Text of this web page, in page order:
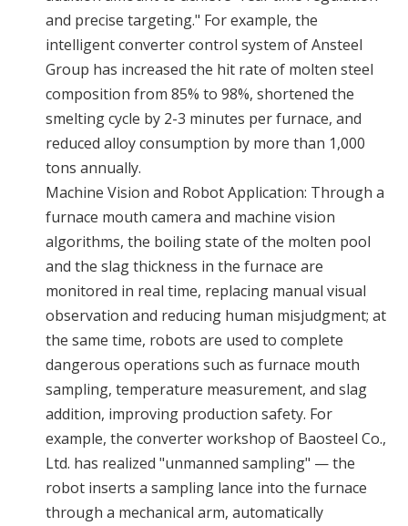
and precise targeting." For example, the
intelligent converter control system of Ansteel
Group has increased the hit rate of molten steel
composition from 85% to 98%, shortened the
smelting cycle by 2-3 minutes per furnace, and
reduced alloy consumption by more than 1,000
tons annually.
Machine Vision and Robot Application: Through a
furnace mouth camera and machine vision
algorithms, the boiling state of the molten pool
and the slag thickness in the furnace are
monitored in real time, replacing manual visual
observation and reducing human misjudgment; at
the same time, robots are used to complete
dangerous operations such as furnace mouth
sampling, temperature measurement, and slag
addition, improving production safety. For
example, the converter workshop of Baosteel Co.,
Ltd. has realized "unmanned sampling" — the
robot inserts a sampling lance into the furnace
through a mechanical arm, automatically